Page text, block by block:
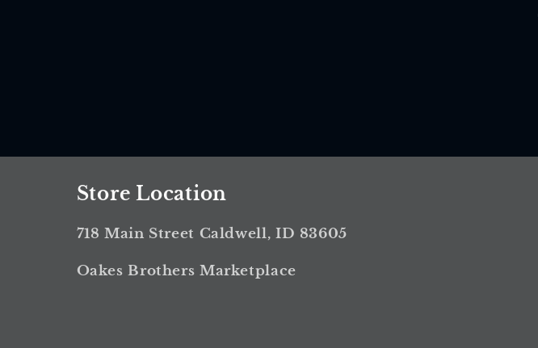
Store Location
718 Main Street Caldwell, ID 83605
Oakes Brothers Marketplace